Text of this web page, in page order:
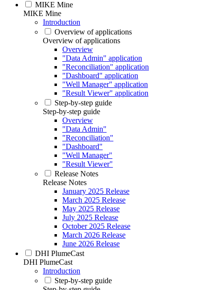
MIKE Mine
MIKE Mine
Introduction
Overview of applications
Overview of applications
Overview
"Data Admin" application
"Reconciliation" application
"Dashboard" application
"Well Manager" application
"Result Viewer" application
Step-by-step guide
Step-by-step guide
Overview
"Data Admin"
"Reconciliation"
"Dashboard"
"Well Manager"
"Result Viewer"
Release Notes
Release Notes
January 2025 Release
March 2025 Release
May 2025 Release
July 2025 Release
October 2025 Release
March 2026 Release
June 2026 Release
DHI PlumeCast
DHI PlumeCast
Introduction
Step-by-step guide